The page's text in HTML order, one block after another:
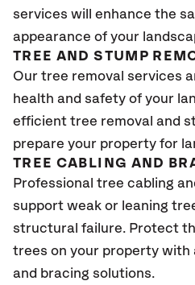
services will enhance the
appearance of your
TREE AND STUMP
Our tree removal services
health and safety of your
efficient tree removal and
prepare your property for
TREE CABLING AND
Professional tree cabling
support weak or leaning
structural failure. Protect
trees on your property with
and bracing solutions.